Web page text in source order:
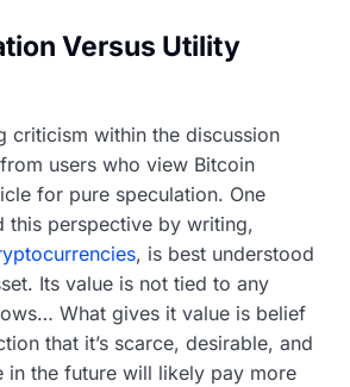
Versus Utility
criticism within the discussion
users who view Bitcoin
for pure speculation. One
this perspective by writing,
, is best understood
Its value is not tied to any
What gives it value is belief
that it’s scarce, desirable, and
in the future will likely pay more